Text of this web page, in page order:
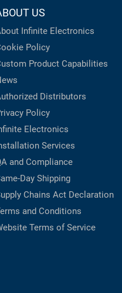
US
Infinite Electronics
Policy
Product Capabilities
Distributors
Policy
Electronics
Services
and Compliance
Day Shipping
Chains Act Declaration
and Conditions
Terms of Service